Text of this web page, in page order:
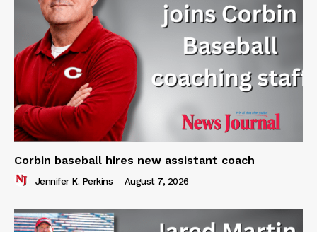
Corbin baseball hires new assistant coach
Jennifer K. Perkins - August 7, 2026